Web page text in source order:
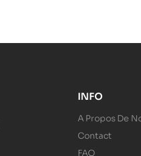
INFO
A Propos De
Contact
FAQ